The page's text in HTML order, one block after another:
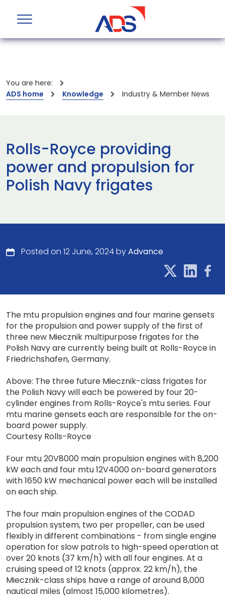
You are here:
ADS home
Knowledge Industry & Member News
Rolls-Royce providing
power and propulsion for
Polish Navy frigates
Posted on 12 June, 2024 byAdvance
The mtu propulsion engines and four marine gensets
for the propulsion and power supply of the first of
three new Miecznik multipurpose frigates for the
Polish Navy are currently being built at Rolls-Royce in
Friedrichshafen, Germany.
Above: The three future Miecznik-class frigates for
the Polish Navy will each be powered by four 20-
cylinder engines from Rolls-Royce's mtu series. Four
mtu marine gensets each are responsible for the on-
board power supply.
Courtesy Rolls-Royce
Four mtu 20V8000 main propulsion engines with 8,200
kW each and four mtu 12V4000 on-board generators
with 1650 kW mechanical power each will be installed
on each ship.
The four main propulsion engines of the CODAD
propulsion system, two per propeller, can be used
flexibly in different combinations - from single engine
operation for slow patrols to high-speed operation at
over 20 knots (37 km/h) with all four engines. At a
cruising speed of 12 knots (approx. 22 km/h), the
Miecznik-class ships have a range of around 8,000
nautical miles (almost 15,000 kilometres).